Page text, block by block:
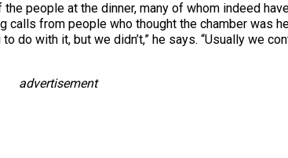
people at the dinner, many of whom indeed
calls from people who thought the chamber was
do with it, but we didn’t,” he says. “Usually we
advertisement